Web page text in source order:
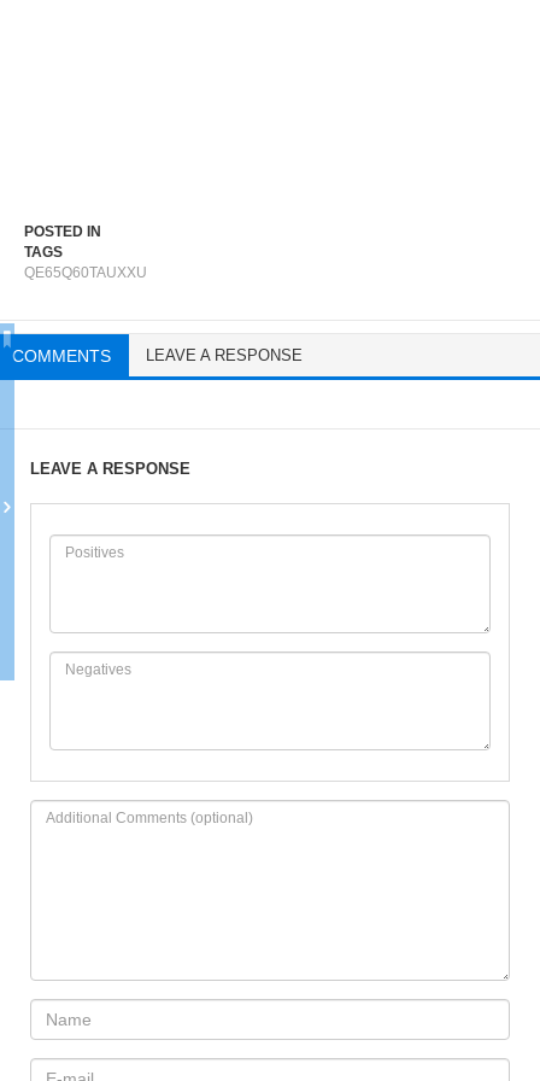
POSTED IN
TAGS
QE65Q60TAUXXU
COMMENTS LEAVE A RESPONSE
LEAVE A RESPONSE